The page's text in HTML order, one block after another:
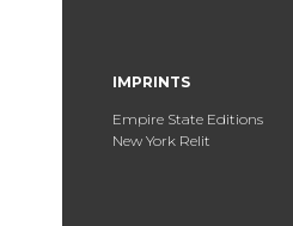
IMPRINTS
Empire State Editions
New York Relit